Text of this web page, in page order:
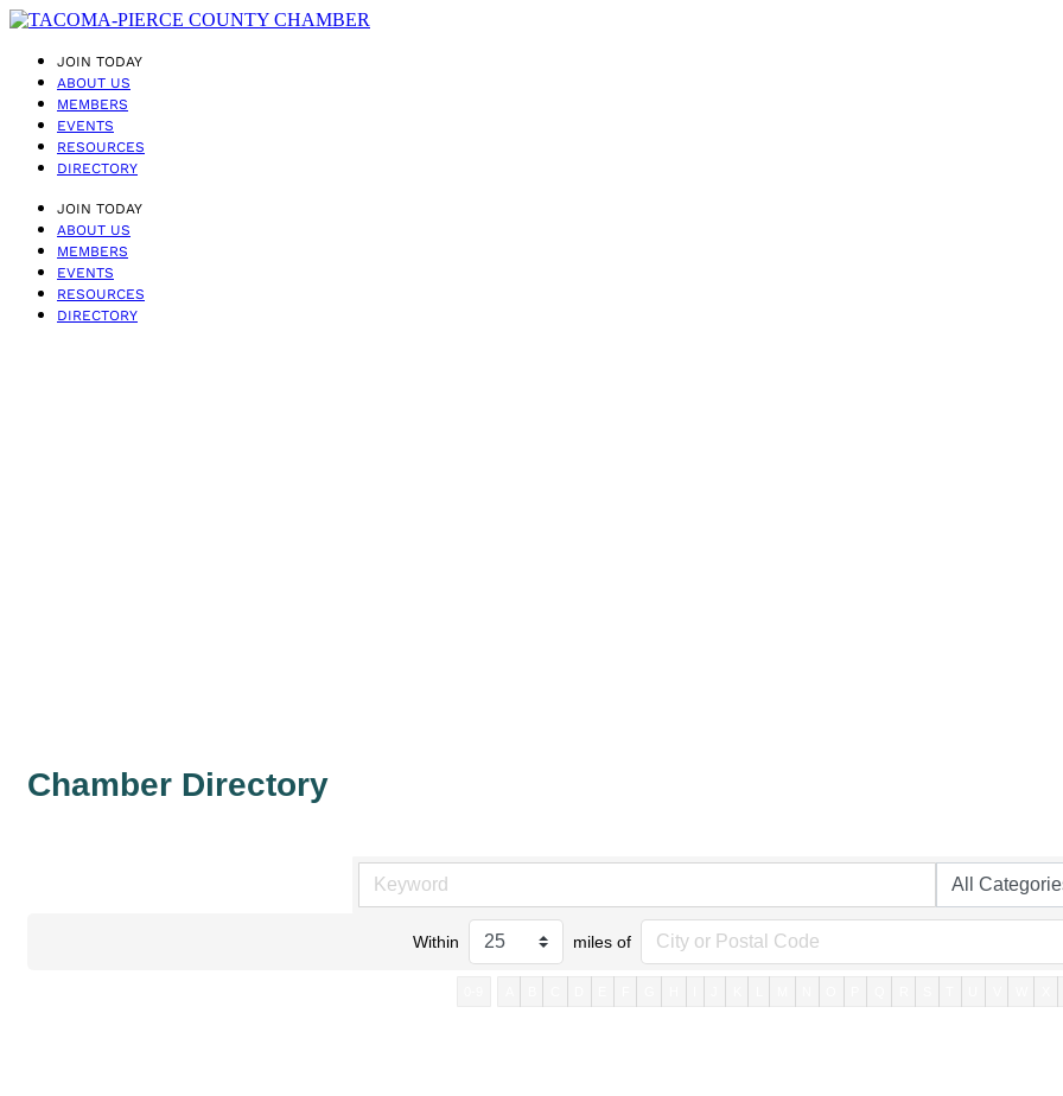
JOIN TODAY
ABOUT US
MEMBERS
EVENTS
RESOURCES
DIRECTORY
JOIN TODAY
ABOUT US
MEMBERS
EVENTS
RESOURCES
DIRECTORY
Chamber Directory
Within miles of